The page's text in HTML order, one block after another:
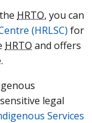
HRTO, you can
(HRLSC) for
HRTO and offers
legal
Services